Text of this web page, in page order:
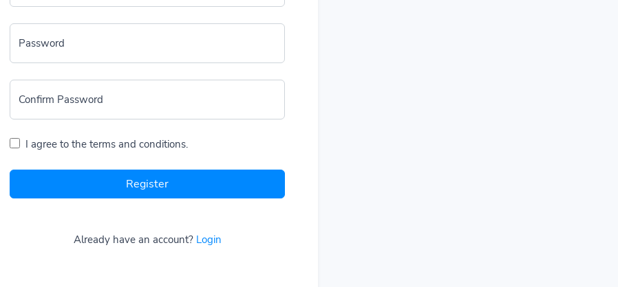
Password
Confirm Password
I agree to the terms and conditions.
Register
Already have an account? Login